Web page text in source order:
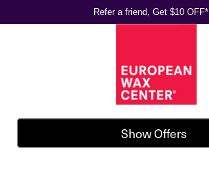
Refer a friend, Get $10 OFF*
Show Offers